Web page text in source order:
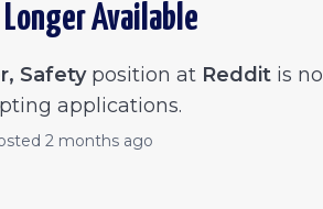
Available
Safetyposition at Redditis no
applications.
2 months ago